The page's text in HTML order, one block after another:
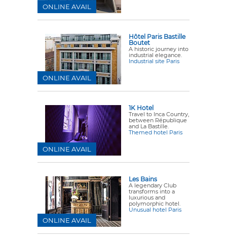
ONLINE AVAIL
Hôtel Paris Bastille
Boutet
A historic journey into
industrial elegance.
Industrial site Paris
ONLINE AVAIL
1K Hotel
Travel to Inca Country,
between République
and La Bastille.
Themed hotel Paris
ONLINE AVAIL
Les Bains
A legendary Club
transforms into a
luxurious and
polymorphic hotel.
Unusual hotel Paris
ONLINE AVAIL